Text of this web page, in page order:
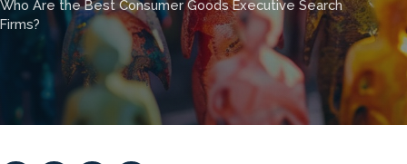
Who Are the Best Consumer Goods Executive Search
Firms?